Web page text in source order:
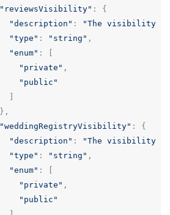
"reviewsVisibility" :
{
"description" :
"The visibility
"type" : "string" ,
"enum" :
"private" ,
"public"
},
"weddingRegistryVisibility" :
{
"description" :
"The visibility
"type" : "string" ,
"enum" :
"private" ,
"public"